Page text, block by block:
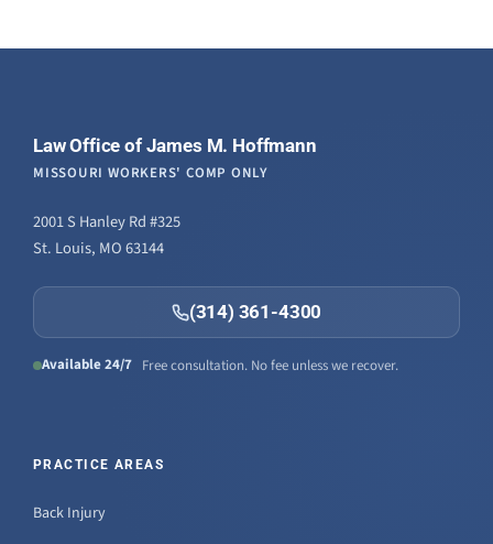
Law Office of James M. Hoffmann
MISSOURI WORKERS' COMP ONLY
2001 S Hanley Rd #325
St. Louis, MO 63144
(314) 361-4300
Available 24/7 Free consultation. No fee unless we recover.
PRACTICE AREAS
Back Injury